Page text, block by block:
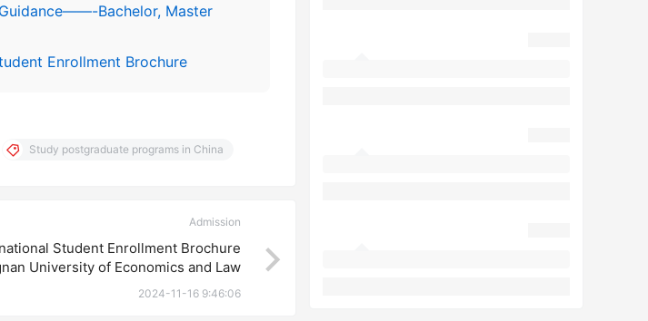
Bachelor, Master
Enrollment Brochure
Study postgraduate programs in China
Admission
Student Enrollment Brochure
University of Economics and Law
2024-11-16 9:46:06